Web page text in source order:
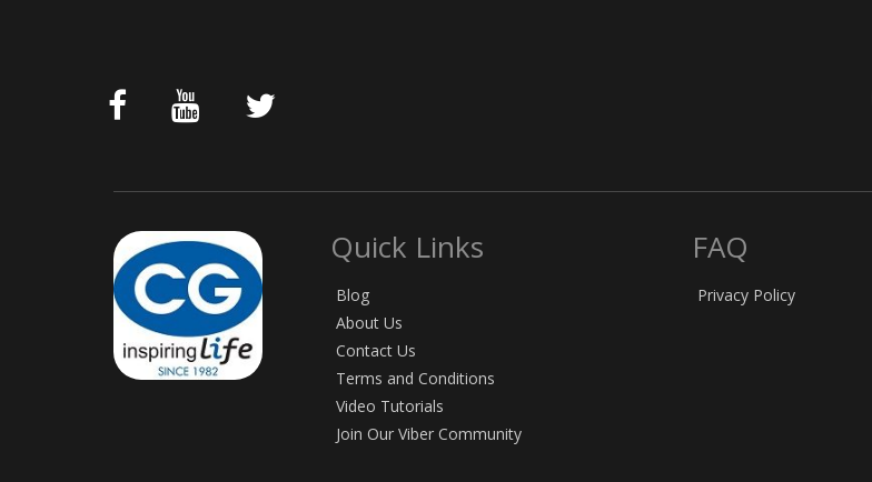
Quick Links
Blog
About Us
Contact Us
Terms and Conditions
Video Tutorials
Join Our Viber Community
FAQ
Privacy Policy